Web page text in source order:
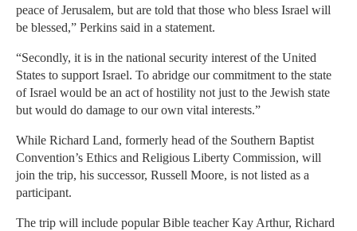
peace of Jerusalem, but are told that those who bless Israel will
be blessed,” Perkins said in a statement.
“Secondly, it is in the national security interest of the United
States to support Israel. To abridge our commitment to the state
of Israel would be an act of hostility not just to the Jewish state
but would do damage to our own vital interests.”
While Richard Land, formerly head of the Southern Baptist
Convention’s Ethics and Religious Liberty Commission, will
join the trip, his successor, Russell Moore, is not listed as a
participant.
The trip will include popular Bible teacher Kay Arthur, Richard